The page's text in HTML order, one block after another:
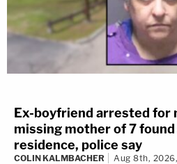
Ex-boyfriend arrested for
missing mother of 7 found
residence, police say
COLIN KALMBACHER Aug 8th,